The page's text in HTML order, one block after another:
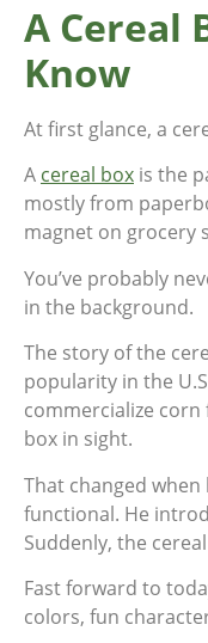
A Cereal
Know
At first glance, a
A cereal box is the
mostly from
magnet on grocery
You’ve probably
in the background.
The story of the
popularity in the
commercialize corn
box in sight.
That changed
functional. He
Suddenly, the
Fast forward to
colors, fun